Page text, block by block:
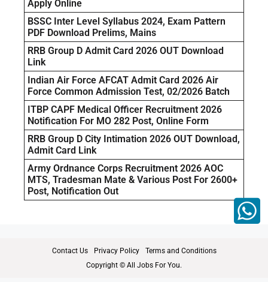
Apply Online
BSSC Inter Level Syllabus 2024, Exam Pattern
PDF Download Prelims, Mains
RRB Group D Admit Card 2026 OUT Download
Link
Indian Air Force AFCAT Admit Card 2026 Air
Force Common Admission Test, 02/2026 Batch
ITBP CAPF Medical Officer Recruitment 2026
Notification For MO 282 Post, Online Form
RRB Group D City Intimation 2026 OUT Download,
Admit Card Link
Army Ordnance Corps Recruitment 2026 AOC
MTS, Tradesman Mate & Various Post For 2600+
Post, Notification Out
Contact Us Privacy Policy
Terms and Conditions
Copyright © All Jobs For You.